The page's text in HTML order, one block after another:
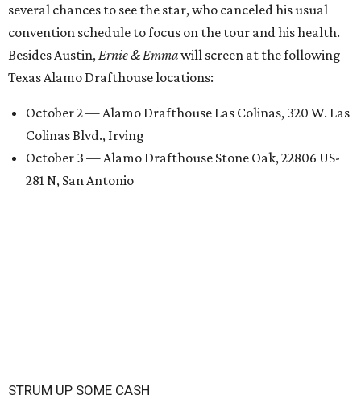
several chances to see the star, who canceled his usual
convention schedule to focus on the tour and his health.
Besides Austin, Ernie & Emmawill screen at the following
Texas Alamo Drafthouse locations:
October 2 — Alamo Drafthouse Las Colinas, 320 W. Las
Colinas Blvd., Irving
October 3 — Alamo Drafthouse Stone Oak, 22806 US-
281 N, San Antonio
STRUM UP SOME CASH